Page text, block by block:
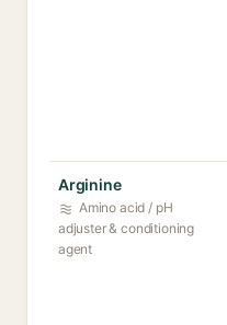
Arginine
Amino acid / pH
adjuster & conditioning
agent